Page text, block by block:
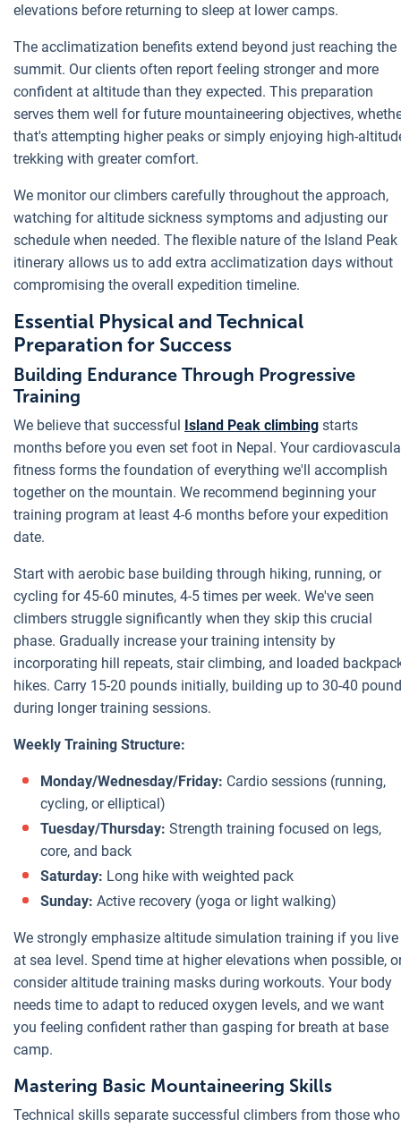
elevations before returning to sleep at lower camps.
The acclimatization benefits extend beyond just reaching the
summit. Our clients often report feeling stronger and more
confident at altitude than they expected. This preparation
serves them well for future mountaineering objectives,
that's attempting higher peaks or simply enjoying high-
trekking with greater comfort.
We monitor our climbers carefully throughout the approach,
watching for altitude sickness symptoms and adjusting our
schedule when needed. The flexible nature of the Island Peak
itinerary allows us to add extra acclimatization days without
compromising the overall expedition timeline.
Essential Physical and Technical
Preparation for Success
Building Endurance Through Progressive
Training
We believe that successful Island Peak climbing starts
months before you even set foot in Nepal. Your
fitness forms the foundation of everything we'll accomplish
together on the mountain. We recommend beginning your
training program at least 4-6 months before your expedition
date.
Start with aerobic base building through hiking, running, or
cycling for 45-60 minutes, 4-5 times per week. We've seen
climbers struggle significantly when they skip this crucial
phase. Gradually increase your training intensity by
incorporating hill repeats, stair climbing, and loaded
hikes. Carry 15-20 pounds initially, building up to 30-40
during longer training sessions.
Weekly Training Structure:
Monday/Wednesday/Friday: Cardio sessions (running,
cycling, or elliptical)
Tuesday/Thursday: Strength training focused on legs,
core, and back
Saturday: Long hike with weighted pack
Sunday: Active recovery (yoga or light walking)
We strongly emphasize altitude simulation training if you live
at sea level. Spend time at higher elevations when possible,
consider altitude training masks during workouts. Your body
needs time to adapt to reduced oxygen levels, and we want
you feeling confident rather than gasping for breath at base
camp.
Mastering Basic Mountaineering Skills
Technical skills separate successful climbers from those who